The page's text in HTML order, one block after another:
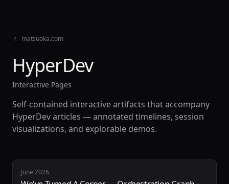
matsuoka.com
HyperDev
Interactive Pages
Self-contained interactive artifacts that accompany
HyperDev articles — annotated timelines, session
visualizations, and explorable demos.
June 2026